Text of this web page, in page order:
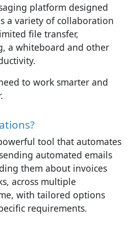
platform designed
a variety of collaboration
file transfer,
a whiteboard and other
to work smarter and
tool that automates
automated emails
them about invoices
across multiple
with tailored options
requirements.